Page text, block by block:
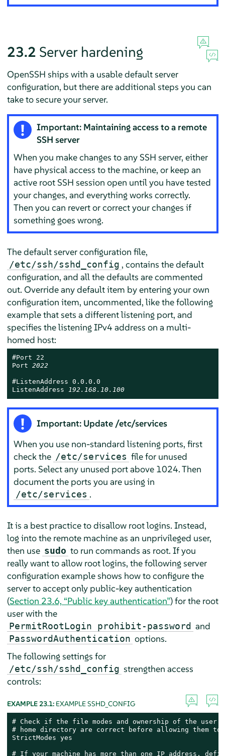
23.2 Server hardening
OpenSSH ships with a usable default server
configuration, but there are additional steps you can
take to secure your server.
Important: Maintaining access to a remote
SSH server
When you make changes to any SSH server, either
have physical access to the machine, or keep an
active root SSH session open until you have tested
your changes, and everything works correctly.
Then you can revert or correct your changes if
something goes wrong.
The default server configuration file,
/etc/ssh/sshd_config , contains the default
configuration, and all the defaults are commented
out. Override any default item by entering your own
configuration item, uncommented, like the following
example that sets a different listening port, and
specifies the listening IPv4 address on a multi-
homed host:
#Port 22
Port 2022
#ListenAddress 0.0.0.0
ListenAddress 192.168.10.100
Important: Update /etc/services
When you use non-standard listening ports, first
check the /etc/services file for unused
ports. Select any unused port above 1024. Then
document the ports you are using in
/etc/services .
It is a best practice to disallow root logins. Instead,
log into the remote machine as an unprivileged user,
then use sudo to run commands as root. If you
really want to allow root logins, the following server
configuration example shows how to configure the
server to accept only public-key authentication
(Section 23.6, “Public key authentication”) for the root
user with the
PermitRootLogin prohibit-password and
PasswordAuthentication options.
The following settings for
/etc/ssh/sshd_config strengthen access
controls:
EXAMPLE 23.1: EXAMPLE SSHD_CONFIG
# Check if the file modes and ownership of the
# home directory are correct before allowing them to
StrictModes yes
# If your machine has more than one IP address,